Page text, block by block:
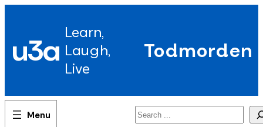
u3a Learn,
Laugh,
Live
Todmorden
Search